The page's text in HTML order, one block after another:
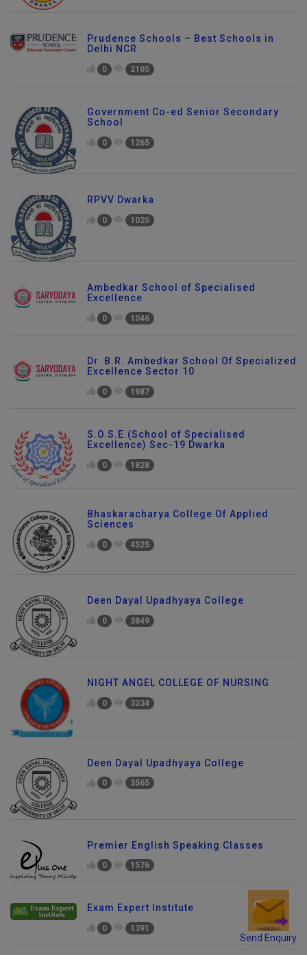
Send Enquiry
Prudence Schools – Best Schools in
Delhi NCR
0 2105
Government Co-ed Senior Secondary
School
0 1265
RPVV Dwarka
0 1025
Ambedkar School of Specialised
Excellence
0 1046
Dr. B.R. Ambedkar School Of Specialized
Excellence Sector 10
0 1987
S.O.S.E.(School of Specialised
Excellence) Sec-19 Dwarka
0 1828
Bhaskaracharya College Of Applied
Sciences
0 4525
Deen Dayal Upadhyaya College
0 3849
NIGHT ANGEL COLLEGE OF NURSING
0 3234
Deen Dayal Upadhyaya College
0 3565
Premier English Speaking Classes
0 1576
Exam Expert Institute
0 1391